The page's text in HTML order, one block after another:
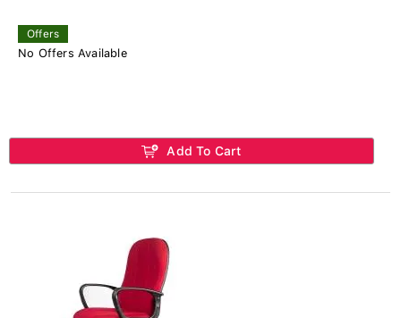
Offers
No Offers Available
Add To Cart